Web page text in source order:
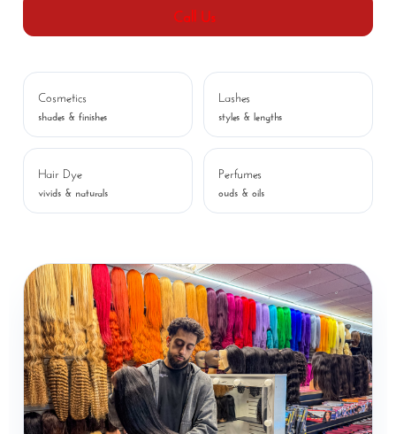
Call Us
Cosmetics
shades & finishes
Lashes
styles & lengths
Hair Dye
vivids & naturals
Perfumes
ouds & oils